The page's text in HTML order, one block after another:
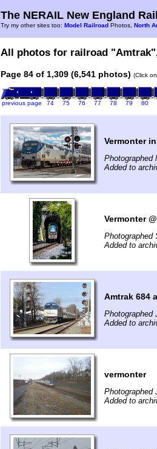
The NERAIL New England
Try my other sites too: Model Railroad Photos, North
All photos for railroad
Page 84 of 1,309 (6,541 photos) (Click
previous page 74 75 76 77 78 79 80
Vermonter
Photographed
Added to
Vermonter
Photographed
Added to
Amtrak 684
Photographed
Added to
vermonter
Photographed
Added to